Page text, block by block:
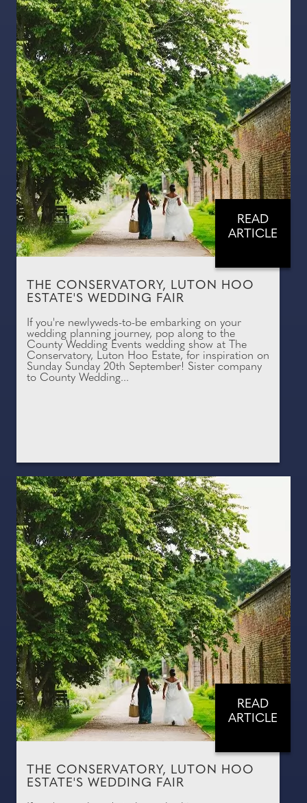
READ
ARTICLE
THE CONSERVATORY, LUTON HOO
ESTATE'S WEDDING FAIR
If you're newlyweds-to-be embarking on your
wedding planning journey, pop along to the
County Wedding Events wedding show at The
Conservatory, Luton Hoo Estate, for inspiration on
Sunday Sunday 20th September! Sister company
to County Wedding...
READ
ARTICLE
THE CONSERVATORY, LUTON HOO
ESTATE'S WEDDING FAIR